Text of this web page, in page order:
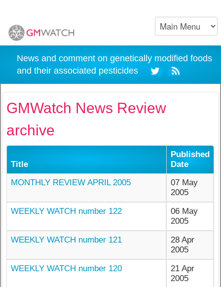
News and comment on genetically modified foods
and their associated pesticides
GMWatch News Review
archive
Title
Published
Date
MONTHLY REVIEW APRIL 2005
07 May
2005
WEEKLY WATCH number 122
06 May
2005
WEEKLY WATCH number 121
28 Apr
2005
WEEKLY WATCH number 120
21 Apr
2005